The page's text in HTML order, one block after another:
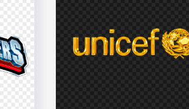
UFC Ultimate Fighting
Championship White Logo